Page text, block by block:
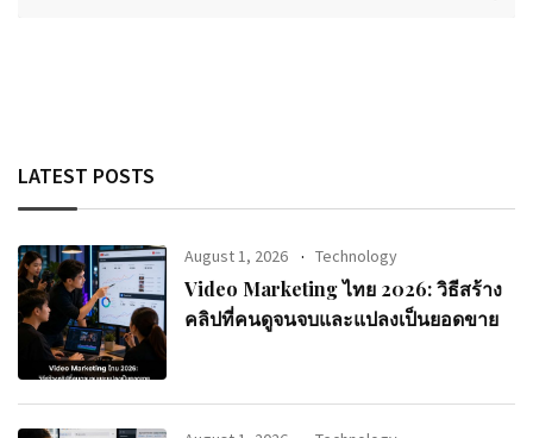
LATEST POSTS
August 1, 2026 Technology
Video Marketing ไทย 2026: วิธีสร้าง
คลิปที่คนดูจนจบและแปลงเป็นยอดขาย